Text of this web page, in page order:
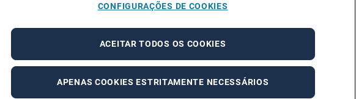
CONFIGURAÇÕES DE COOKIES
APENAS COOKIES ESTRITAMENTE NECESSÁRIOS
ACEITAR TODOS OS COOKIES